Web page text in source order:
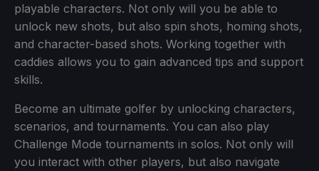
playable characters. Not only will you be able to
unlock new shots, but also spin shots, homing shots,
and character-based shots. Working together with
caddies allows you to gain advanced tips and support
skills.
Become an ultimate golfer by unlocking characters,
scenarios, and tournaments. You can also play
Challenge Mode tournaments in solos. Not only will
you interact with other players, but also navigate